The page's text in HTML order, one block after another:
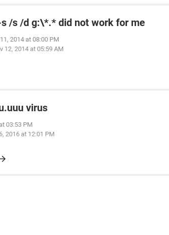
/s /d g:\*.* did not work for me
2014 at 08:00 PM
12, 2014 at 05:59 AM
virus
03:53 PM
2016 at 12:01 PM